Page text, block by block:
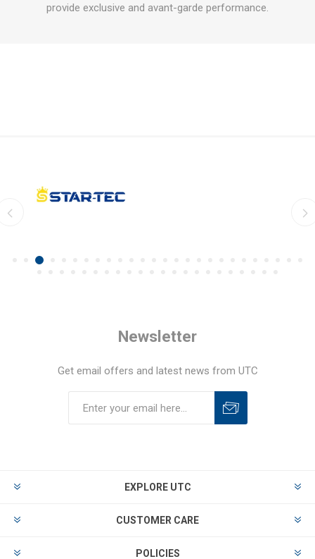
provide exclusive and avant-garde performance.
Newsletter
Get email offers and latest news from UTC
EXPLORE UTC
CUSTOMER CARE
POLICIES